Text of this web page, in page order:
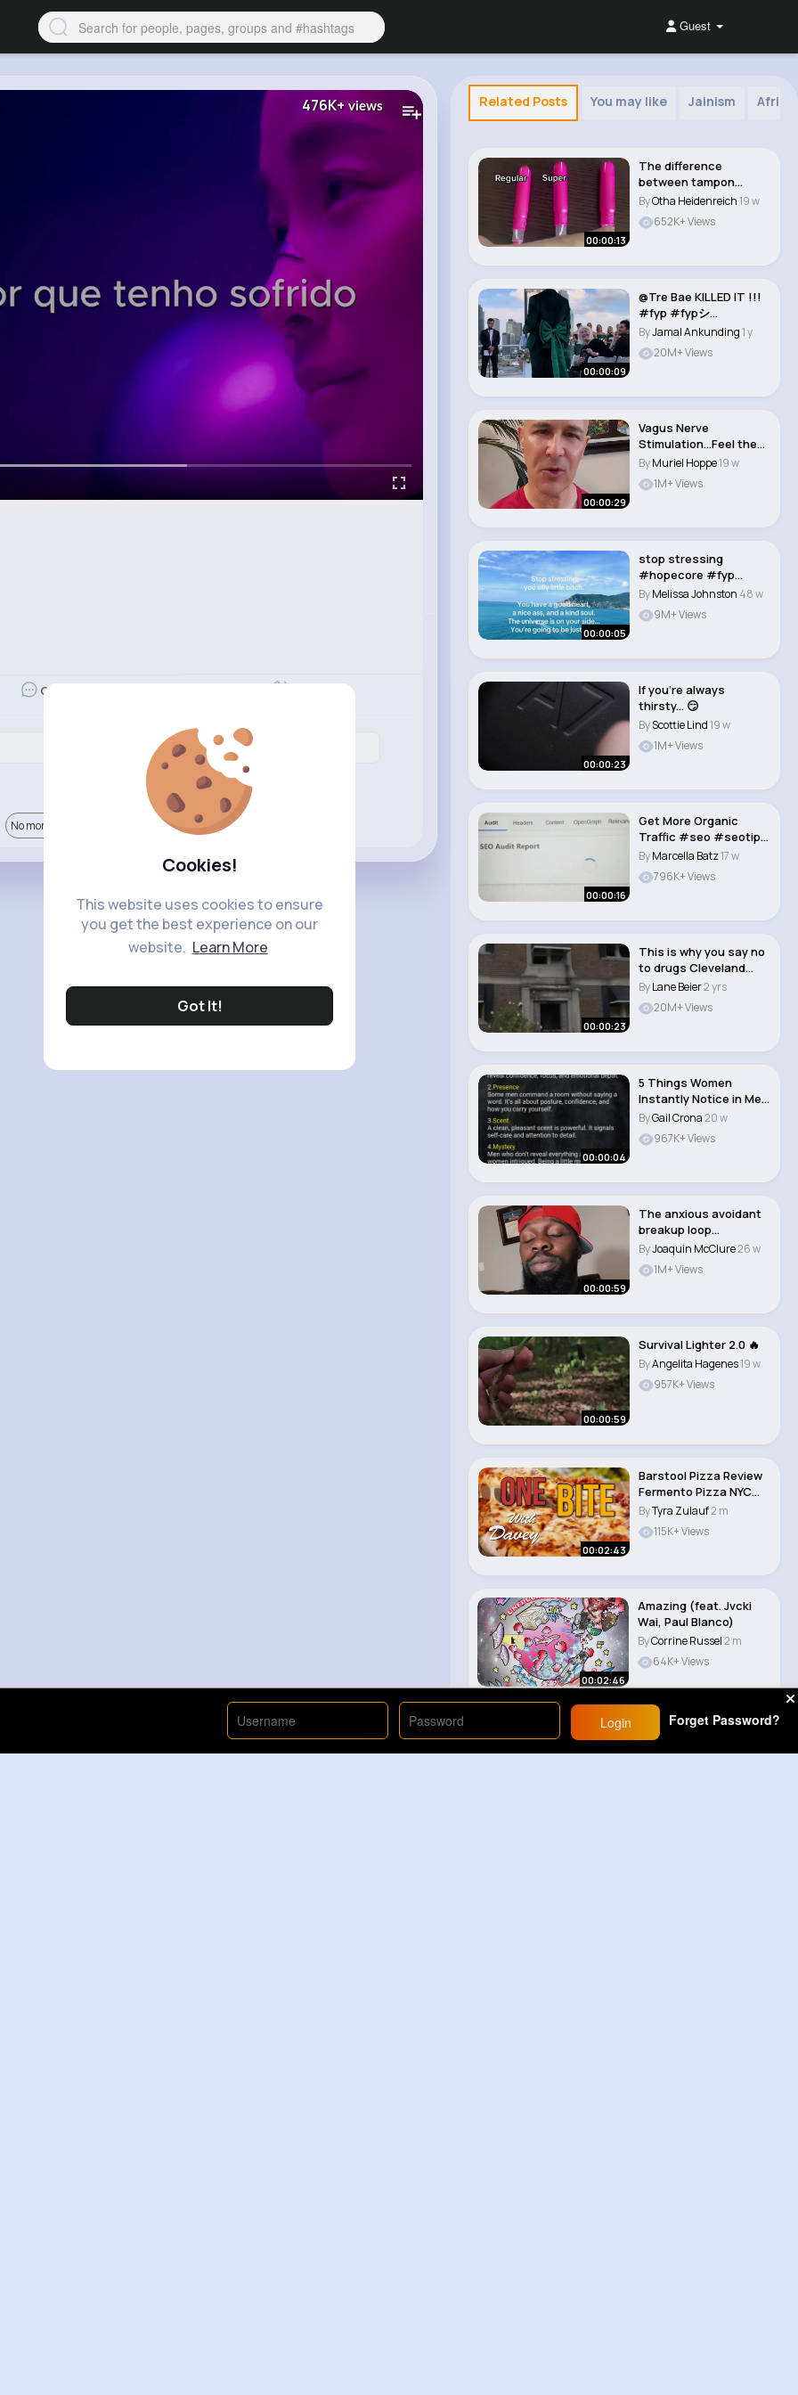
Cookies!
This website uses cookies to ensure
you get the best experience on our
website. Learn More
Got It!
Guest
476K+ views
Comment
No more comments.
Related Posts You may like Jainism
00:00:13
The difference
between tampon
sizes! Always pick
lowest..
ByOtha Heidenreich19 w
652K+ Views
00:00:09
@Tre Bae KILLED IT !!!
#fyp #fypシ
#foryoupage #nyc
#w..
ByJamal Ankunding1 y
20M+ Views
00:00:29
Vagus Nerve
Stimulation…Feel the
Difference! Dr. Man..
ByMuriel Hoppe19 w
1M+ Views
00:00:05
stop stressing
#hopecore #fyp
#reminder..
ByMelissa Johnston 48 w
9M+ Views
00:00:23
If you're always
thirsty... 😏
ByScottie Lind19 w
1M+ Views
00:00:16
Get More Organic
Traffic #seo #seotips
#websiteoptimiza..
ByMarcella Batz17 w
796K+ Views
00:00:23
This is why you say no
to drugs Cleveland
Ohio
ByLane Beier2 yrs
20M+ Views
00:00:04
5 Things Women
Instantly Notice in Men
#malemindset #hi..
ByGail Crona20 w
967K+ Views
00:00:59
The anxious avoidant
breakup loop
#breakups
#nocontact ..
ByJoaquin McClure26 w
1M+ Views
00:00:59
Survival Lighter 2.0 🔥
ByAngelita Hagenes19 w
957K+ Views
00:02:43
Barstool Pizza Review
Fermento Pizza NYC
(New York, N..
ByTyra Zulauf2 m
115K+ Views
00:02:46
Amazing (feat. Jvcki
Wai, Paul Blanco)
ByCorrine Russel2 m
64K+ Views
Login Forget Password?